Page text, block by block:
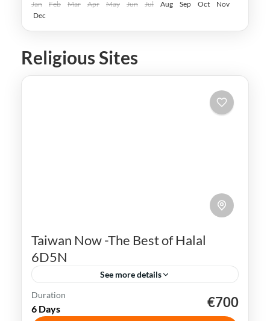
Easy
Jan Feb Mar Apr May Jun Jul Aug Sep Oct
Nov
Dec
Religious Sites
Taiwan Now -The Best of Halal
6D5N
See more details
Kaohsiung Taipei
Duration
6 Days €700